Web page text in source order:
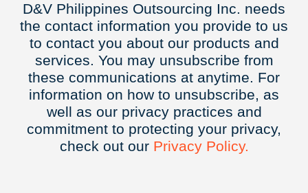
D&V Philippines Outsourcing Inc. needs
the contact information you provide to us
to contact you about our products and
services. You may unsubscribe from
these communications at anytime. For
information on how to unsubscribe, as
well as our privacy practices and
commitment to protecting your privacy,
check out our Privacy Policy.